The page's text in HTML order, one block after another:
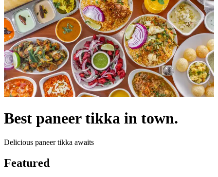
Best paneer tikka in town.
Delicious paneer tikka awaits
Featured